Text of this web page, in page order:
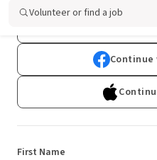
Volunteer or find a job
Continue
First Name